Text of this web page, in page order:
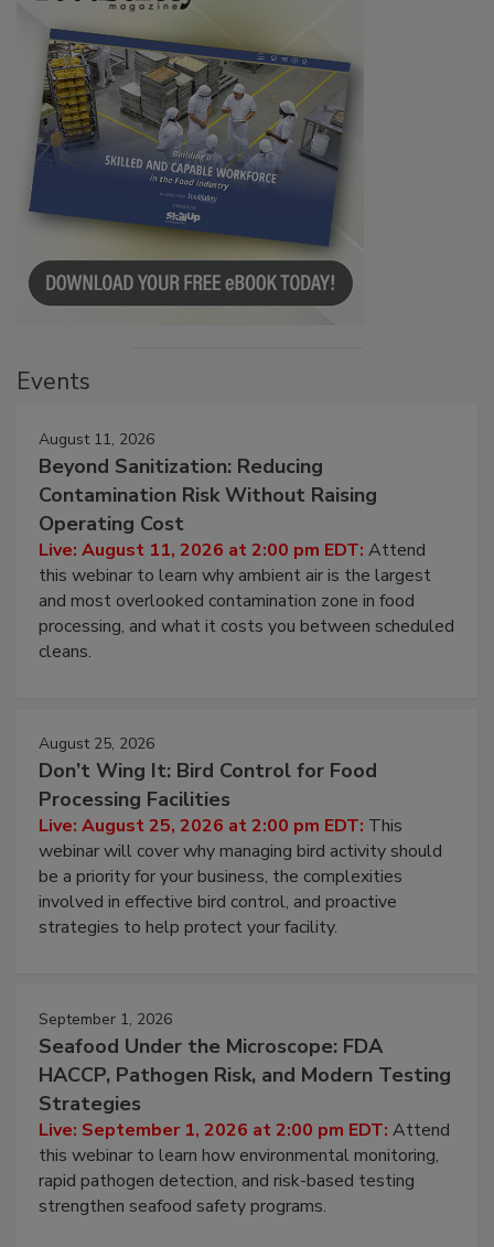
Events
August 11, 2026
Beyond Sanitization: Reducing
Contamination Risk Without Raising
Operating Cost
Live: August 11, 2026 at 2:00 pm EDT: Attend
this webinar to learn why ambient air is the largest
and most overlooked contamination zone in food
processing, and what it costs you between scheduled
cleans.
August 25, 2026
Don’t Wing It: Bird Control for Food
Processing Facilities
Live: August 25, 2026 at 2:00 pm EDT: This
webinar will cover why managing bird activity should
be a priority for your business, the complexities
involved in effective bird control, and proactive
strategies to help protect your facility.
September 1, 2026
Seafood Under the Microscope: FDA
HACCP, Pathogen Risk, and Modern Testing
Strategies
Live: September 1, 2026 at 2:00 pm EDT: Attend
this webinar to learn how environmental monitoring,
rapid pathogen detection, and risk-based testing
strengthen seafood safety programs.